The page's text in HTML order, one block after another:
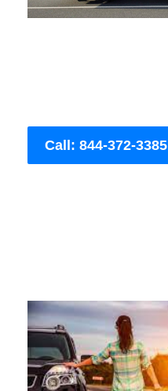
Call: 844-372-3385